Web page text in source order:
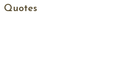
Quotes